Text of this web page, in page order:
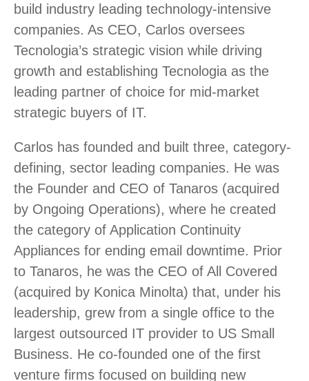
build industry leading technology-intensive
companies. As CEO, Carlos oversees
Tecnologia’s strategic vision while driving
growth and establishing Tecnologia as the
leading partner of choice for mid-market
strategic buyers of IT.
Carlos has founded and built three, category-
defining, sector leading companies. He was
the Founder and CEO of Tanaros (acquired
by Ongoing Operations), where he created
the category of Application Continuity
Appliances for ending email downtime. Prior
to Tanaros, he was the CEO of All Covered
(acquired by Konica Minolta) that, under his
leadership, grew from a single office to the
largest outsourced IT provider to US Small
Business. He co-founded one of the first
venture firms focused on building new